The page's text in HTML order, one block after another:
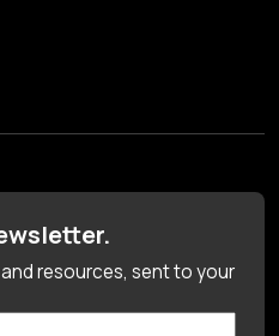
resources, sent to your